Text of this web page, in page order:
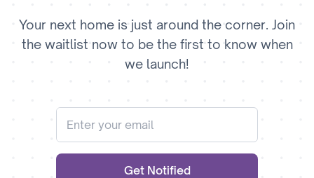
Your next home is just around the corner. Join
the waitlist now to be the first to know when
we launch!
Get Notified